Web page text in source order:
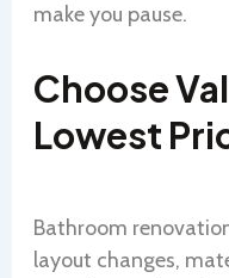
make you pause.
Choose
Lowest
Bathroom
layout changes,